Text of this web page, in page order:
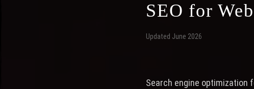
SEO for
Updated June 2026
Search engine optimization